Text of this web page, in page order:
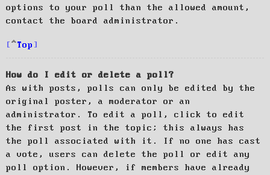
options to your poll than the allowed amount,
contact the board administrator.
Top
How do I edit or delete a poll?
As with posts, polls can only be edited by the
original poster, a moderator or an
administrator. To edit a poll, click to edit
the first post in the topic; this always has
the poll associated with it. If no one has cast
a vote, users can delete the poll or edit any
poll option. However, if members have already